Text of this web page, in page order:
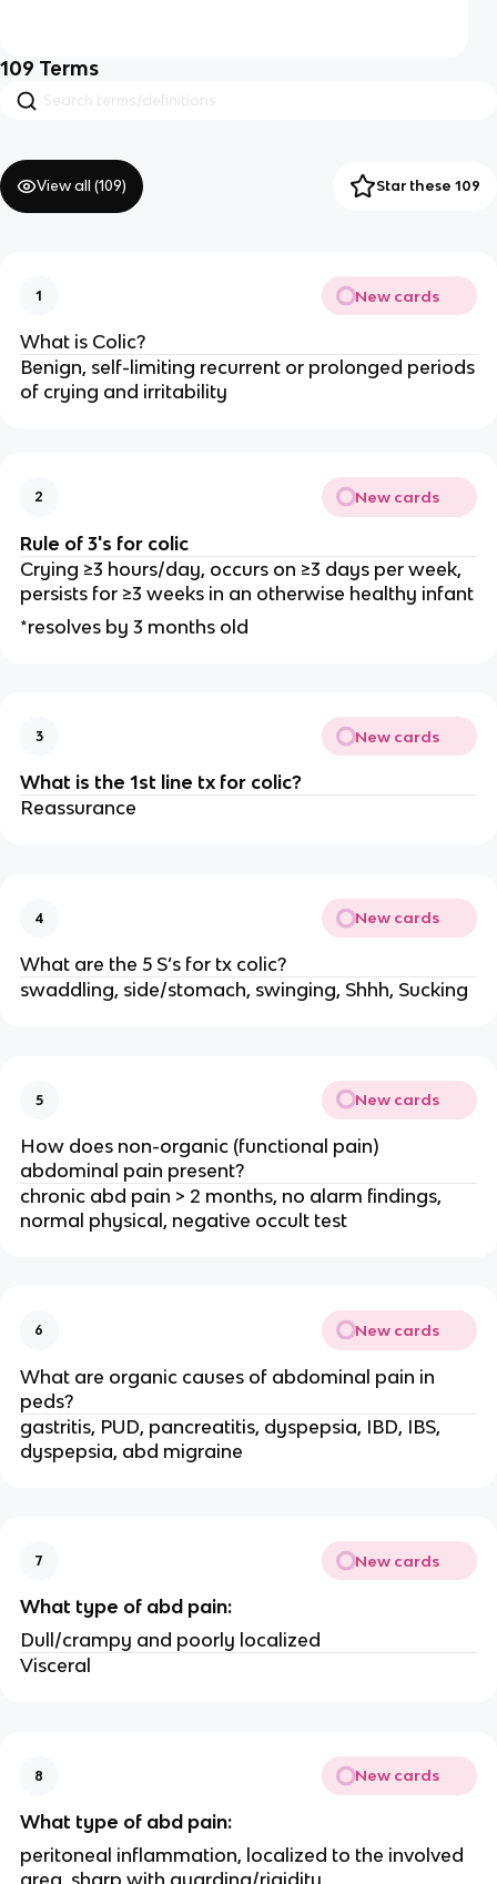
109 Terms
View all (109) Star these 109
1 New cards
What is Colic?
Benign, self-limiting recurrent or prolonged periods
of crying and irritability
2 New cards
Rule of 3's for colic
Crying ≥3 hours/day, occurs on ≥3 days per week,
persists for ≥3 weeks in an otherwise healthy infant
*resolves by 3 months old
3 New cards
What is the 1st line tx for colic?
Reassurance
4 New cards
What are the 5 S’s for tx colic?
swaddling, side/stomach, swinging, Shhh, Sucking
5 New cards
How does non-organic (functional pain)
abdominal pain present?
chronic abd pain > 2 months, no alarm findings,
normal physical, negative occult test
6 New cards
What are organic causes of abdominal pain in
peds?
gastritis, PUD, pancreatitis, dyspepsia, IBD, IBS,
dyspepsia, abd migraine
7 New cards
What type of abd pain:
Dull/crampy and poorly localized
Visceral
8 New cards
What type of abd pain:
peritoneal inflammation, localized to the involved